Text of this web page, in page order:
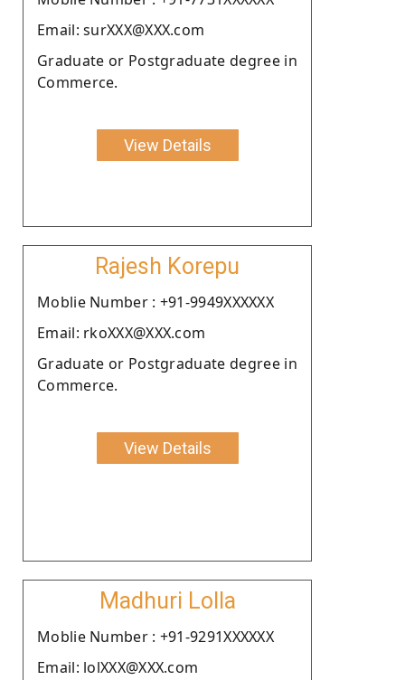
Email: surXXX@XXX.com
Graduate or Postgraduate degree in
Commerce.
View Details
Rajesh Korepu
Moblie Number : +91-9949XXXXXX
Email: rkoXXX@XXX.com
Graduate or Postgraduate degree in
Commerce.
View Details
Madhuri Lolla
Moblie Number : +91-9291XXXXXX
Email: lolXXX@XXX.com